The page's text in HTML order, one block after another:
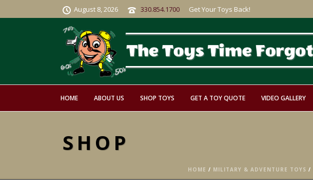
August 8, 2026 330.854.1700 Get Your Toys Back!
HOME ABOUT US SHOP TOYS GET A TOY QUOTE VIDEO GALLERY
SHOP
HOME / MILITARY & ADVENTURE TOYS /